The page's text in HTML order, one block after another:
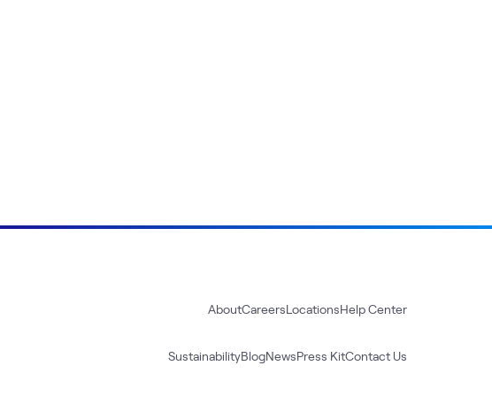
AboutCareersLocationsHelp Center
SustainabilityBlogNewsPress KitContact Us